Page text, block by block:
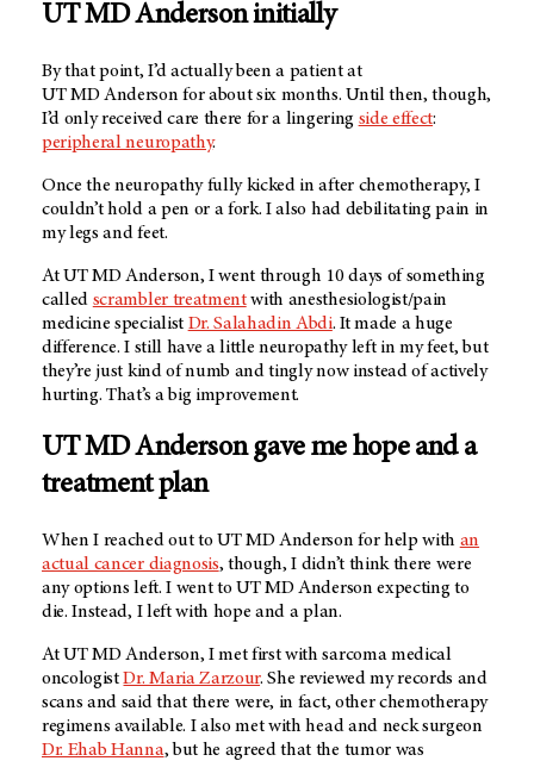
UT MD Andersoninitially
By that point, I’d actually been a patient at
UT MD Anderson for about six months. Until then, though,
I’d only received care there for a lingering side effect:
peripheral neuropathy.
Once the neuropathy fully kicked in after chemotherapy, I
couldn’t hold a pen or a fork. I also had debilitating pain in
my legs and feet.
AtUT MD Anderson, I went through 10 days of something
called scrambler treatmentwith anesthesiologist/pain
medicine specialist Dr. Salahadin Abdi. It made a huge
difference. I still have a little neuropathy left in my feet, but
they’re just kind of numb and tingly now instead of actively
hurting. That’s a big improvement.
UT MD Andersongave me hope and a
treatment plan
When I reached out toUT MD Anderson for help with an
actual cancer diagnosis, though, I didn’t think there were
any options left. I went toUT MD Anderson expecting to
die. Instead, I left with hope and a plan.
AtUT MD Anderson, I met first with sarcoma medical
oncologistDr. Maria Zarzour. She reviewed my records and
scans and said that there were, in fact, other chemotherapy
regimens available. I also met with head and neck surgeon
Dr. Ehab Hanna, but he agreed that the tumor was